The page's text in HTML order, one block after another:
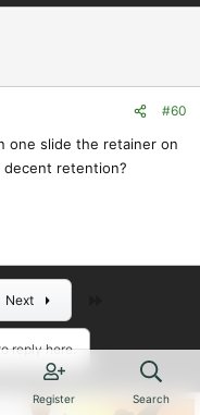
#60
one slide the retainer on
decent retention?
Next
reply here.
Register Search